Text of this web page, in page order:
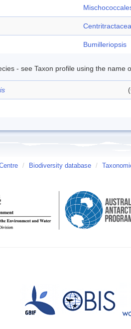
Bumilleriopsis
- see Taxon profile using the name
/ Biodiversity database /